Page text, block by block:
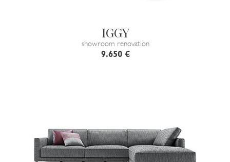
IGGY
showroom renovation
9.650 €